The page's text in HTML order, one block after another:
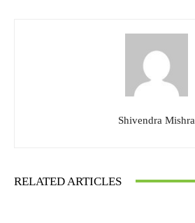
Shivendra Mishra
RELATED ARTICLES